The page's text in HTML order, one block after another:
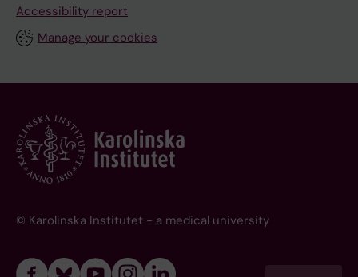
Accessibility report
Manage your cookies
© Karolinska Institutet - a medical university